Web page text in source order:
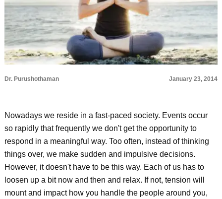
Dr. Purushothaman January 23, 2014
Nowadays we reside in a fast-paced society. Events occur
so rapidly that frequently we don't get the opportunity to
respond in a meaningful way. Too often, instead of thinking
things over, we make sudden and impulsive decisions.
However, it doesn't have to be this way. Each of us has to
loosen up a bit now and then and relax. If not, tension will
mount and impact how you handle the people around you,